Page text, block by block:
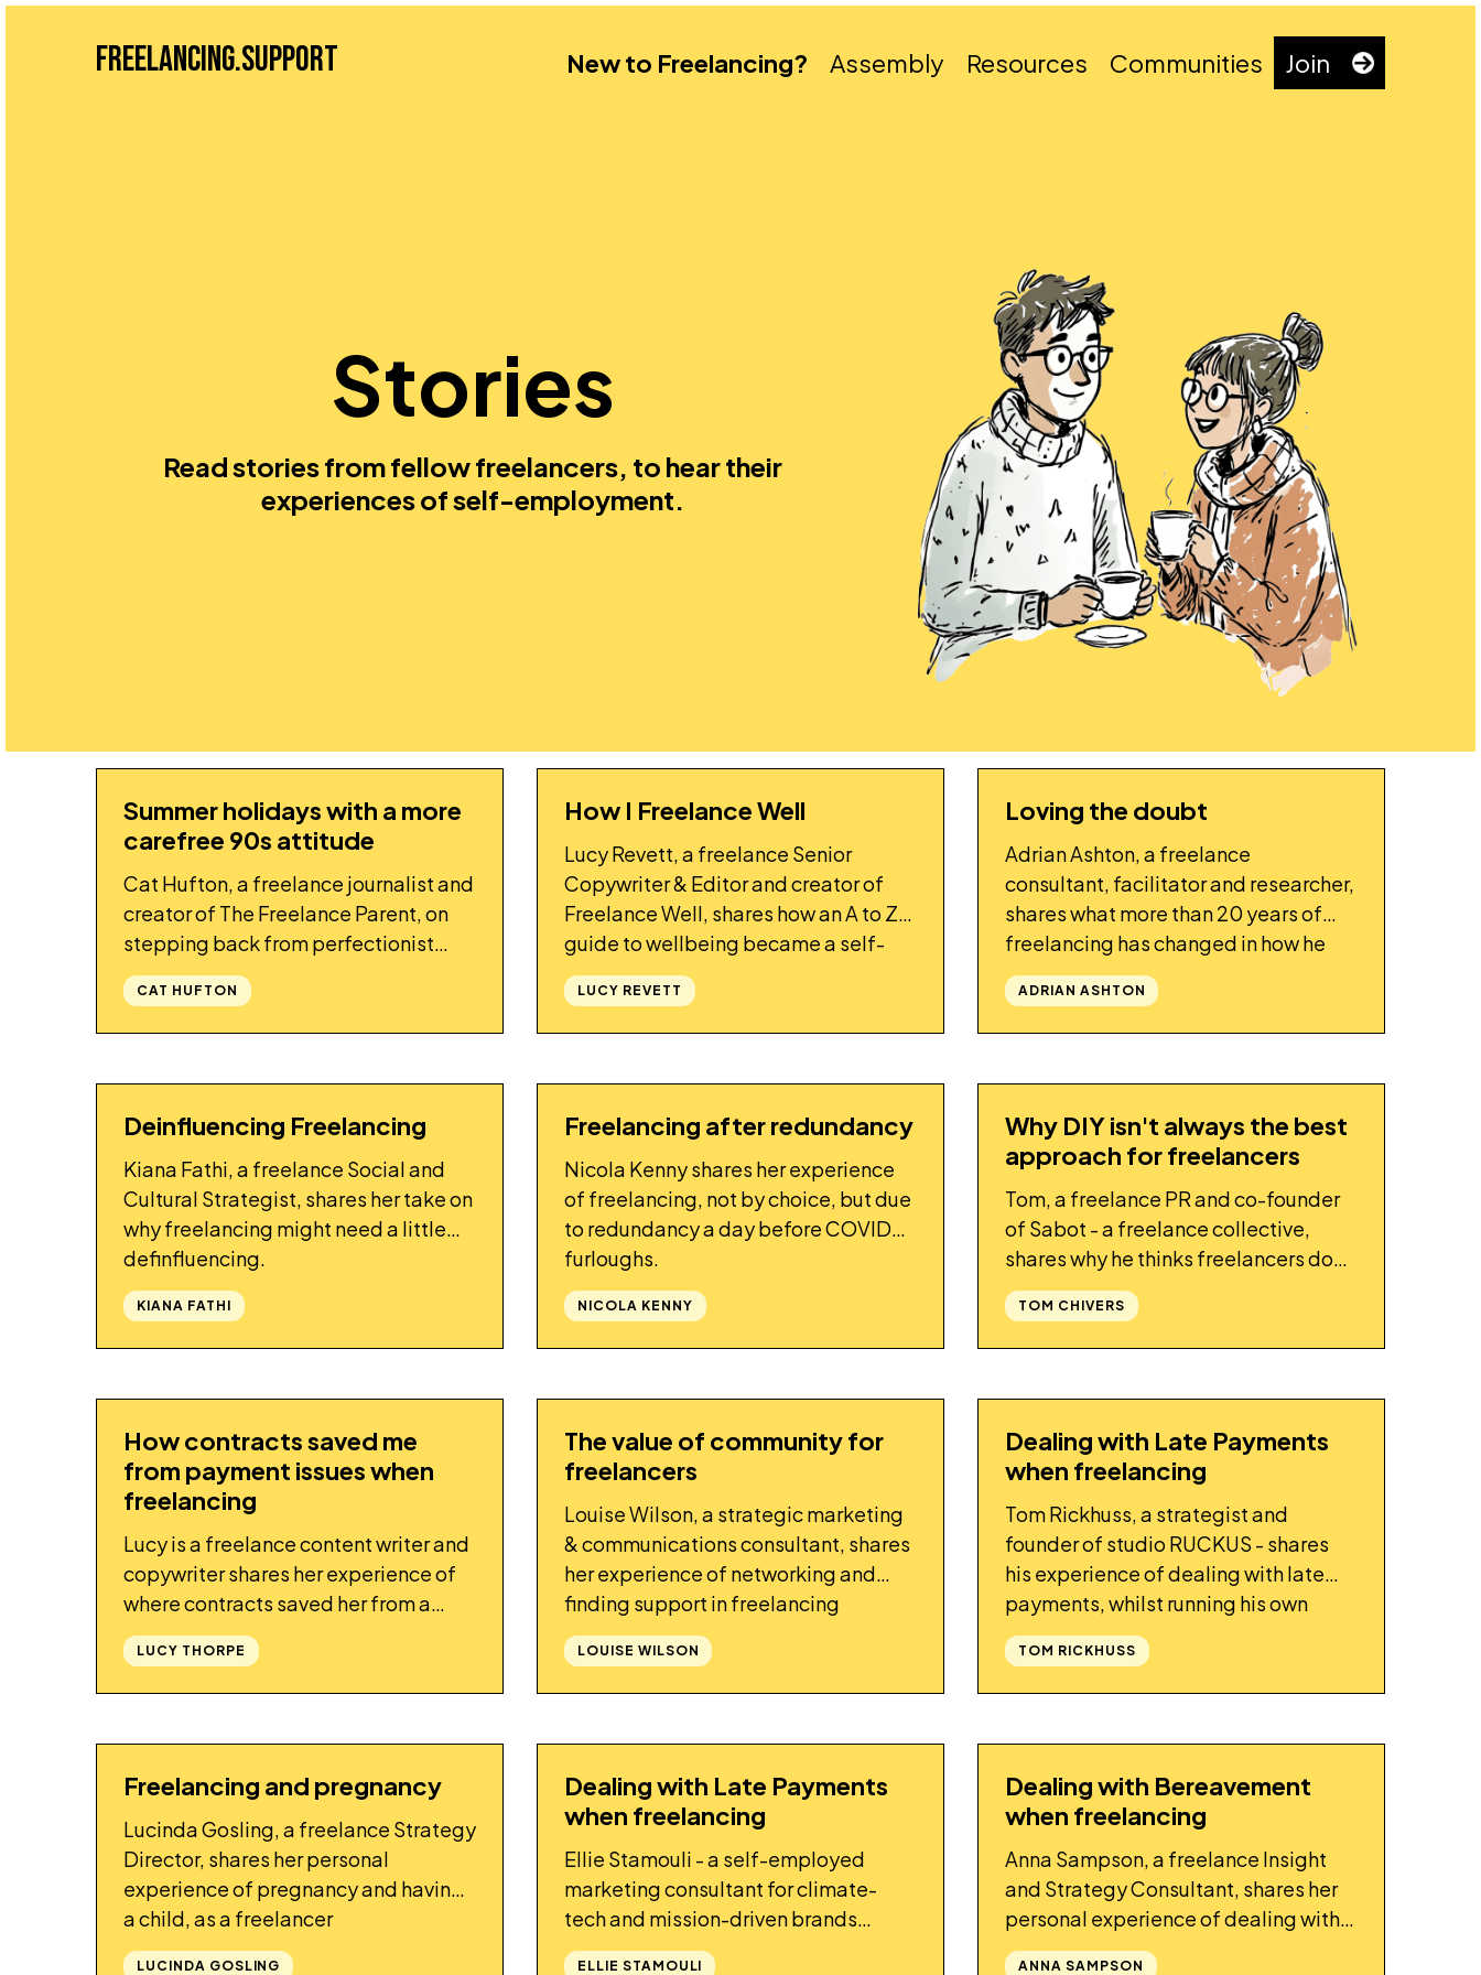
Freelancing.Support New to Freelancing? Assembly Resources Communities Join
Stories
Read stories from fellow freelancers, to hear their
experiences of self-employment.
STORY
Summer holidays with a more
carefree 90s attitude
Cat Hufton, a freelance journalist and
creator of The Freelance Parent, on
stepping back from perfectionist
parenting this summer.
CAT HUFTON
STORY
How I Freelance Well
Lucy Revett, a freelance Senior
Copywriter & Editor and creator of
Freelance Well, shares how an A to Z
guide to wellbeing became a self-
accountability project for
freelancers.
LUCY REVETT
STORY
Loving the doubt
Adrian Ashton, a freelance
consultant, facilitator and researcher,
shares what more than 20 years of
freelancing has changed in how he
thinks and works.
ADRIAN ASHTON
STORY
Deinfluencing Freelancing
Kiana Fathi, a freelance Social and
Cultural Strategist, shares her take on
why freelancing might need a little
definfluencing.
KIANA FATHI
STORY
Freelancing after redundancy
Nicola Kenny shares her experience
of freelancing, not by choice, but due
to redundancy a day before COVID
furloughs.
NICOLA KENNY
STORY
Why DIY isn't always the best
approach for freelancers
Tom, a freelance PR and co-founder
of Sabot - a freelance collective,
shares why he thinks freelancers don't
always have to do everything
themselves
TOM CHIVERS
STORY
How contracts saved me
from payment issues when
freelancing
Lucy is a freelance content writer and
copywriter shares her experience of
where contracts saved her from a
client who was trying not to pay
LUCY THORPE
STORY
The value of community for
freelancers
Louise Wilson, a strategic marketing
& communications consultant, shares
her experience of networking and
finding support in freelancing
communities
LOUISE WILSON
STORY
Dealing with Late Payments
when freelancing
Tom Rickhuss, a strategist and
founder of studio RUCKUS - shares
his experience of dealing with late
payments, whilst running his own
business.
TOM RICKHUSS
STORY
Freelancing and pregnancy
Lucinda Gosling, a freelance Strategy
Director, shares her personal
experience of pregnancy and having
a child, as a freelancer
LUCINDA GOSLING
STORY
Dealing with Late Payments
when freelancing
Ellie Stamouli - a self-employed
marketing consultant for climate-
tech and mission-driven brands
shares her experience of dealing with
ELLIE STAMOULI
STORY
Dealing with Bereavement
when freelancing
Anna Sampson, a freelance Insight
and Strategy Consultant, shares her
personal experience of dealing with
bereavement whilst self-employed.
ANNA SAMPSON